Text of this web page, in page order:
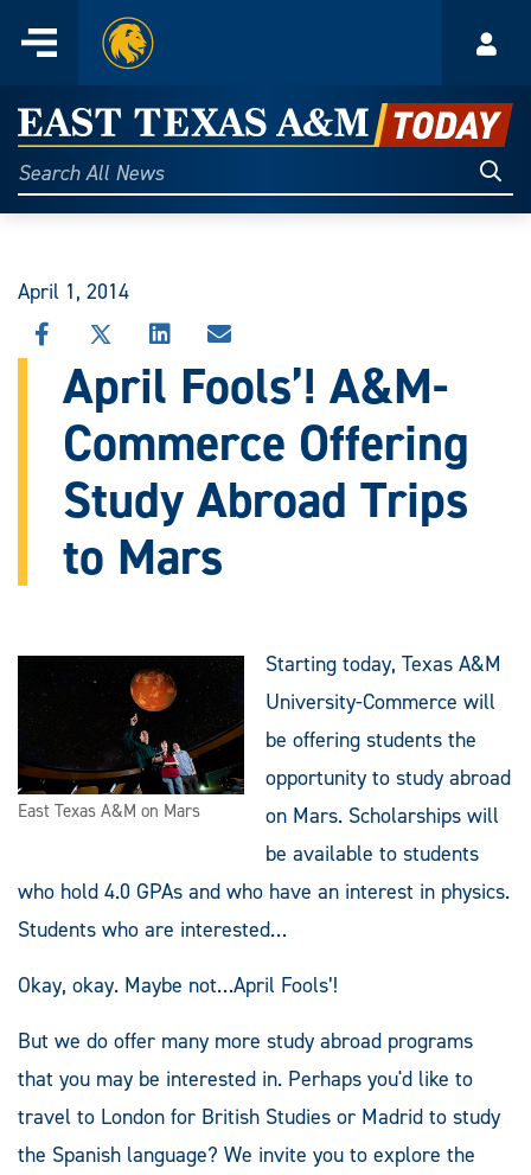
content
Menu
Home
East
Texas
A&M
Today
Search
All
April 1, 2014
SHARE
THIS
STORY
FACEBOOK
SHARE
THIS
STORY
ON
X
SHARE
THIS
STORY
LINKEDIN
SHARE
THIS
STORY
EMAIL
April Fools’! A&M-
Commerce Offering
Study Abroad Trips
to Mars
East Texas A&M on Mars
Starting today, Texas A&M
University-Commerce will
be offering students the
opportunity to study abroad
on Mars. Scholarships will
be available to students
who hold 4.0 GPAs and who have an interest in physics.
Students who are interested…
Okay, okay. Maybe not…April Fools’!
But we do offer many more study abroad programs
that you may be interested in. Perhaps you'd like to
travel to London for British Studies or Madrid to study
the Spanish language? We invite you to explore the